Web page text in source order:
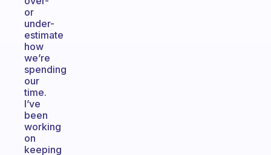
or
under-
estimate
how
we’re
spending
our
time.
I’ve
been
working
on
keeping